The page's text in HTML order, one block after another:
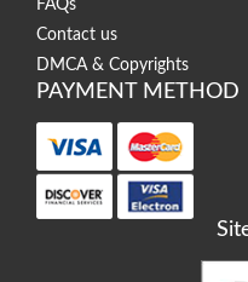
FAQs
Contact us
DMCA & Copyrights
PAYMENT METHOD